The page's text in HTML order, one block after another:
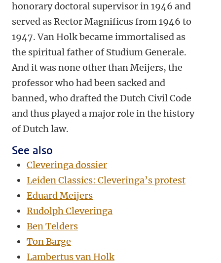
honorary doctoral supervisor in 1946 and
served as Rector Magnificus from 1946 to
1947. Van Holk became immortalised as
the spiritual father of Studium Generale.
And it was none other than Meijers, the
professor who had been sacked and
banned, who drafted the Dutch Civil Code
and thus played a major role in the history
of Dutch law.
See also
Cleveringa dossier
Leiden Classics: Cleveringa’s protest
Eduard Meijers
Rudolph Cleveringa
Ben Telders
Ton Barge
Lambertus van Holk